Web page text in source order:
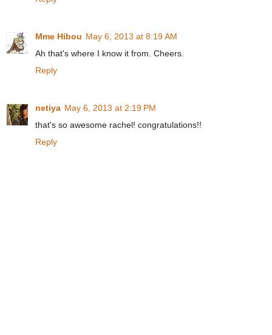
Mme Hibou May 6, 2013 at 8:19 AM
Ah that's where I know it from. Cheers.
Reply
netiya May 6, 2013 at 2:19 PM
that's so awesome rachel! congratulations!!
Reply